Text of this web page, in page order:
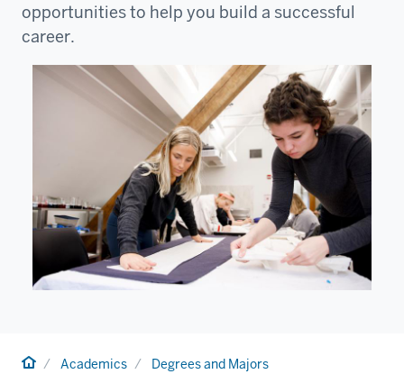
opportunities to help you build a successful
career.
HomeAcademics
Degrees and Majors